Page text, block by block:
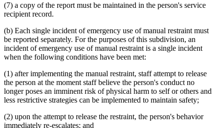
(7) a copy of the report must be maintained in the person's service
recipient record.
(b) Each single incident of emergency use of manual restraint must
be reported separately. For the purposes of this subdivision, an
incident of emergency use of manual restraint is a single incident
when the following conditions have been met:
(1) after implementing the manual restraint, staff attempt to release
the person at the moment staff believe the person's conduct no
longer poses an imminent risk of physical harm to self or others and
less restrictive strategies can be implemented to maintain safety;
(2) upon the attempt to release the restraint, the person's behavior
immediately re-escalates; and